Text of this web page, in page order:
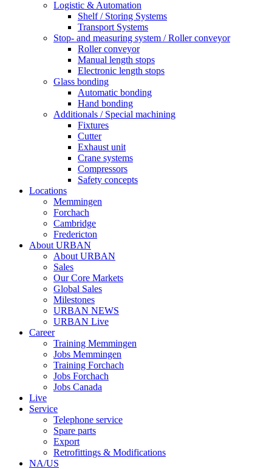
Logistic & Automation
Shelf / Storing Systems
Transport Systems
Stop- and measuring system / Roller conveyor
Roller conveyor
Manual length stops
Electronic length stops
Glass bonding
Automatic bonding
Hand bonding
Additionals / Special machining
Fixtures
Cutter
Exhaust unit
Crane systems
Compressors
Safety concepts
Locations
Memmingen
Forchach
Cambridge
Fredericton
About URBAN
About URBAN
Sales
Our Core Markets
Global Sales
Milestones
URBAN NEWS
URBAN Live
Career
Training Memmingen
Jobs Memmingen
Training Forchach
Jobs Forchach
Jobs Canada
Live
Service
Telephone service
Spare parts
Export
Retrofittings & Modifications
NA/US